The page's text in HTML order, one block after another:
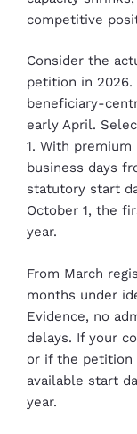
competitive
Consider the
petition in 2026.
beneficiary-
early April.
1. With premium
business days
statutory start
October 1, the
year.
From March
months under
Evidence, no
delays. If your
or if the petition
available start
year.